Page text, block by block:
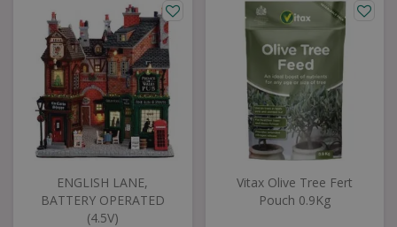
ENGLISH LANE,
BATTERY OPERATED
(4.5V)
Vitax Olive Tree Fert
Pouch 0.9Kg